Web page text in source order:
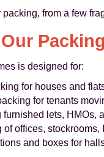
from a few
is designed for:
for houses and
for tenants
lets, HMOs,
offices,
and boxes for